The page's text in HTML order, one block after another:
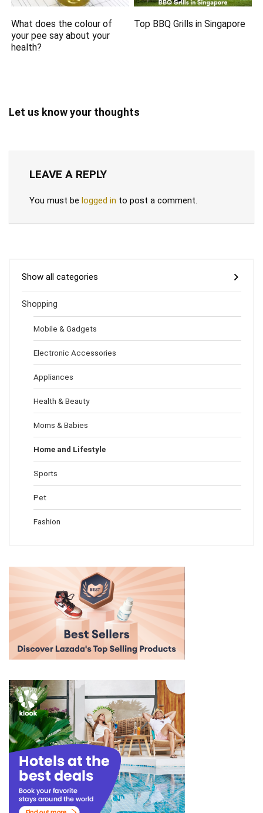
What does the colour of
your pee say about your
health?
Top BBQ Grills in Singapore
Let us know your thoughts
LEAVE A REPLY
You must be logged in to post a comment.
Show all categories
Shopping
Mobile & Gadgets
Electronic Accessories
Appliances
Health & Beauty
Moms & Babies
Home and Lifestyle
Sports
Pet
Fashion